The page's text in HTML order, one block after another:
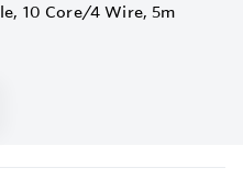
10 Core/4 Wire, 5m